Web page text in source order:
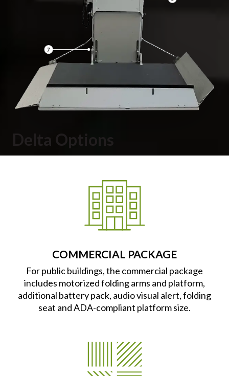
Delta Options
COMMERCIAL PACKAGE
For public buildings, the commercial package
includes motorized folding arms and platform,
additional battery pack, audio visual alert, folding
seat and ADA-compliant platform size.